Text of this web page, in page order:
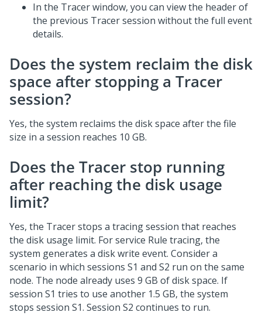
In the Tracer window, you can view the header of
the previous Tracer session without the full event
details.
Does the system reclaim the disk
space after stopping a Tracer
session?
Yes, the system reclaims the disk space after the file
size in a session reaches 10 GB.
Does the Tracer stop running
after reaching the disk usage
limit?
Yes, the Tracer stops a tracing session that reaches
the disk usage limit. For service Rule tracing, the
system generates a disk write event. Consider a
scenario in which sessions S1 and S2 run on the same
node. The node already uses 9 GB of disk space. If
session S1 tries to use another 1.5 GB, the system
stops session S1. Session S2 continues to run.